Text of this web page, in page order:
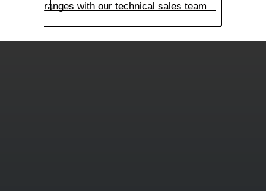
ranges with our technical sales team